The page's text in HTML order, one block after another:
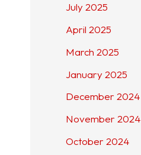
July 2025
April 2025
March 2025
January 2025
December 2024
November 2024
October 2024